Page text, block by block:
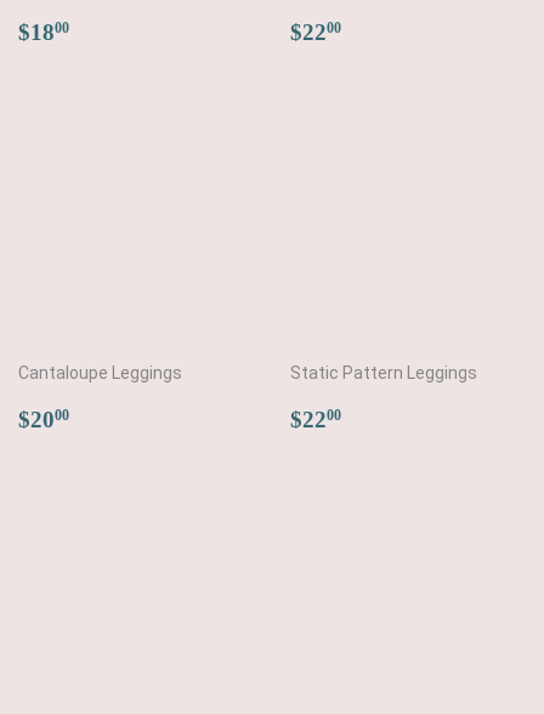
Regular
$1800
Regular
$2200
Cantaloupe Leggings
Regular
$2000
Static Pattern Leggings
Regular
$2200